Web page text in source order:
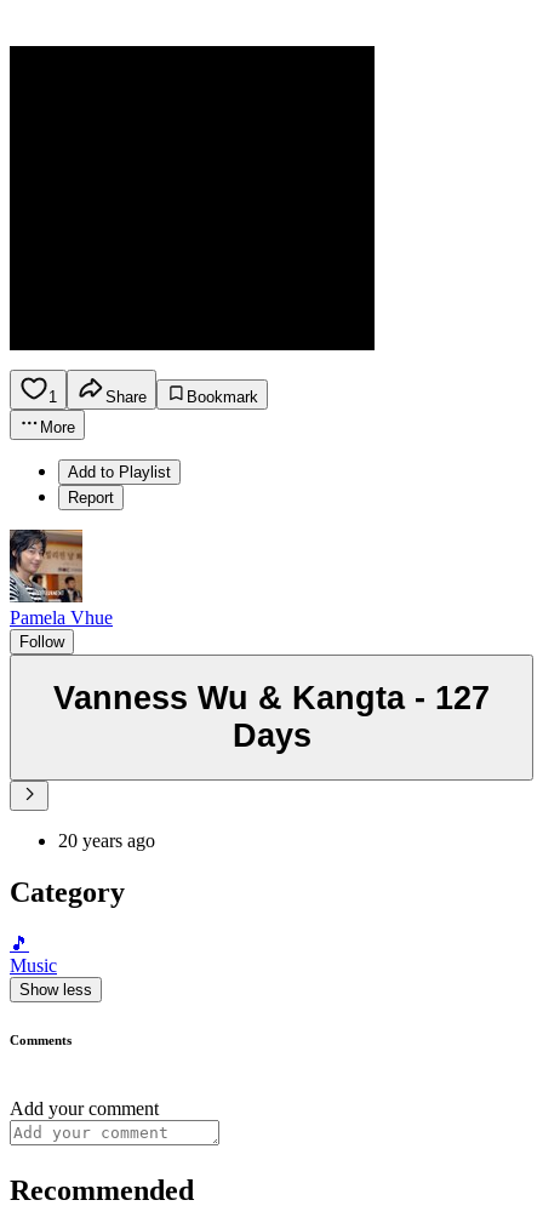
1 Share
Bookmark
More
Add to Playlist
Report
Pamela Vhue
Follow
Vanness Wu & Kangta - 127
Days
20 years ago
Category
🎵
Music
Show less
Comments
Add your comment
Recommended